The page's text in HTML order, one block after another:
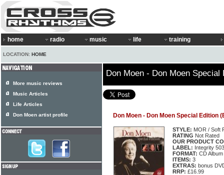
home radio music life training
LOCATION: HOME
Don Moen - Don Moen Special
Don Moen - Don Moen Special Edition
STYLE: MOR / Soft
RATING Not Rated
OUR PRODUCT
LABEL: Integrity
FORMAT: CD Album
ITEMS: 3
EXTRAS: bonus
RRP: £16.99
More music reviews
Music Articles
Life Articles
Don Moen artist profile